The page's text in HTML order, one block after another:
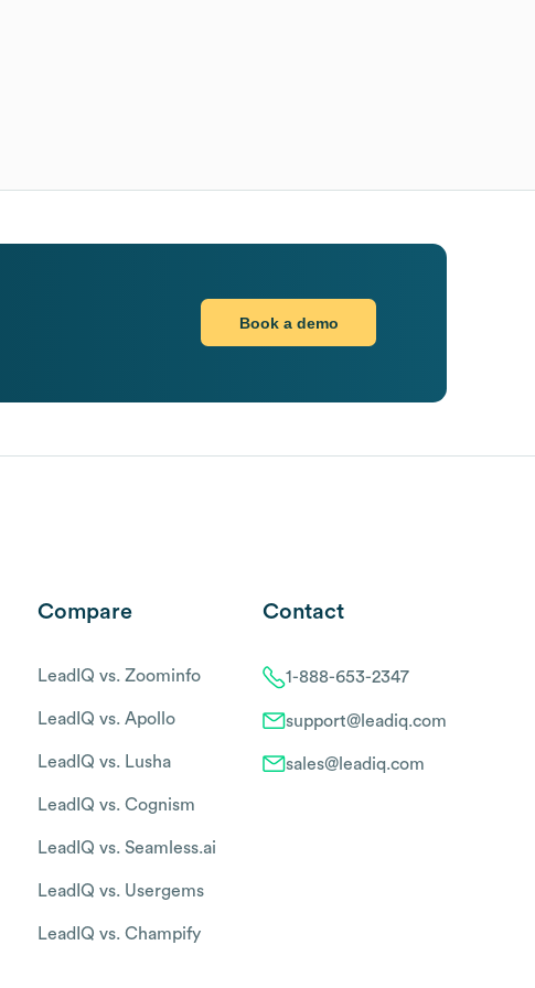
Book a demo
Compare
LeadIQ vs. Zoominfo
LeadIQ vs. Apollo
LeadIQ vs. Lusha
LeadIQ vs. Cognism
LeadIQ vs. Seamless.ai
LeadIQ vs. Usergems
LeadIQ vs. Champify
Contact
1-888-653-2347
support@leadiq.com
sales@leadiq.com